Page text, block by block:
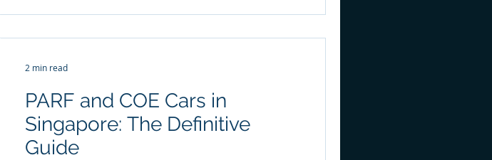
PARF and COE Cars in
Singapore: The Definitive
Guide
2 min read